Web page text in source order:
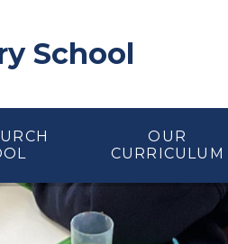
School
OUR
CURRICULUM